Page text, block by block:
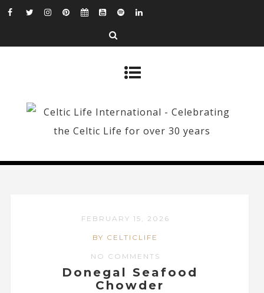
FEBRUARY 15, 2026
BY CELTICLIFE
NO COMMENTS
Donegal Seafood
Chowder